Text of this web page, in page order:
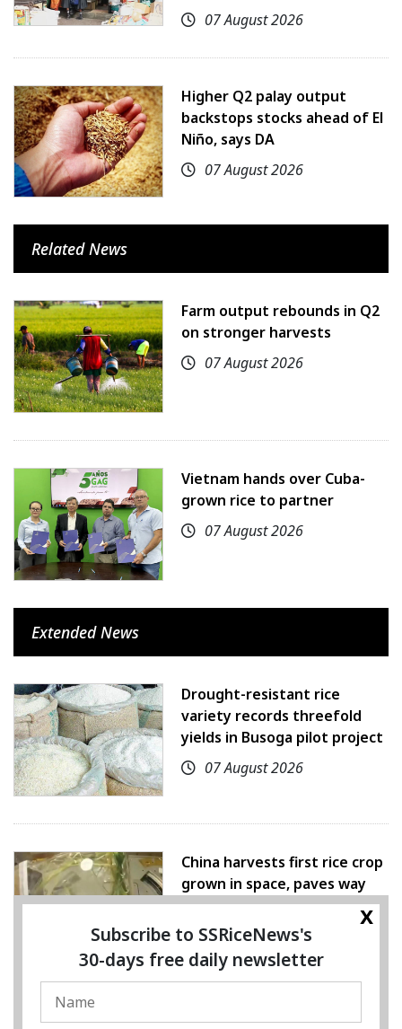
07 August 2026
Higher Q2 palay output
backstops stocks ahead of El
Niño, says DA
07 August 2026
Related News
Farm output rebounds in Q2
on stronger harvests
07 August 2026
Vietnam hands over Cuba-
grown rice to partner
07 August 2026
Extended News
Drought-resistant rice
variety records threefold
yields in Busoga pilot project
07 August 2026
China harvests first rice crop
grown in space, paves way
for farming beyond Earth
07 August 2026
x
Subscribe to SSRiceNews's
30-days free daily newsletter